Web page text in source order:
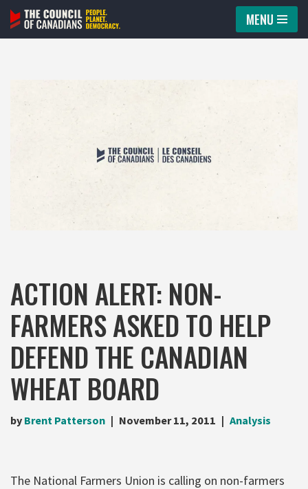
Skip
MENU
ACTION ALERT: NON-
FARMERS ASKED TO HELP
DEFEND THE CANADIAN
WHEAT BOARD
by Brent Patterson November 11, 2011 Analysis
The National Farmers Union is calling on non-farmers